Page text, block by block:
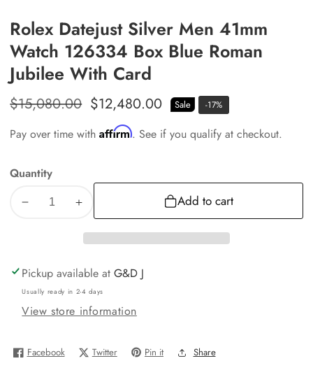
Rolex Datejust Silver Men 41mm
Watch 126334 Box Blue Roman
Jubilee With Card
Regular
$15,080.00 Sale
price
$12,480.00 Sale -17%
Pay over time withAffirm. See if you qualify at checkout.
Quantity
Decrease
Datejust
Silver
Men
126334
Increase
for
Datejust
Silver
Men
126334
Add to cart
Pickup available atG&D J
Usually ready in 2-4 days
View store information
Facebook Twitter Pin it Share